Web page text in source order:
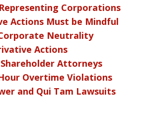
Corporations
Actions Must be Mindful
Neutrality
Actions
Attorneys
Overtime Violations
and Qui Tam Lawsuits